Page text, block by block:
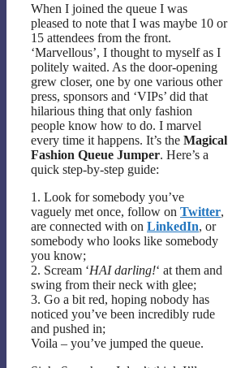
When I joined the queue I was
pleased to note that I was maybe 10 or
15 attendees from the front.
‘Marvellous’, I thought to myself as I
politely waited. As the door-opening
grew closer, one by one various other
press, sponsors and ‘VIPs’ did that
hilarious thing that only fashion
people know how to do. I marvel
every time it happens. It’s the Magical
Fashion Queue Jumper. Here’s a
quick step-by-step guide:
1. Look for somebody you’ve
vaguely met once, follow on Twitter,
are connected with on LinkedIn, or
somebody who looks like somebody
you know;
2. Scream ‘HAI darling!‘ at them and
swing from their neck with glee;
3. Go a bit red, hoping nobody has
noticed you’ve been incredibly rude
and pushed in;
Voila – you’ve jumped the queue.